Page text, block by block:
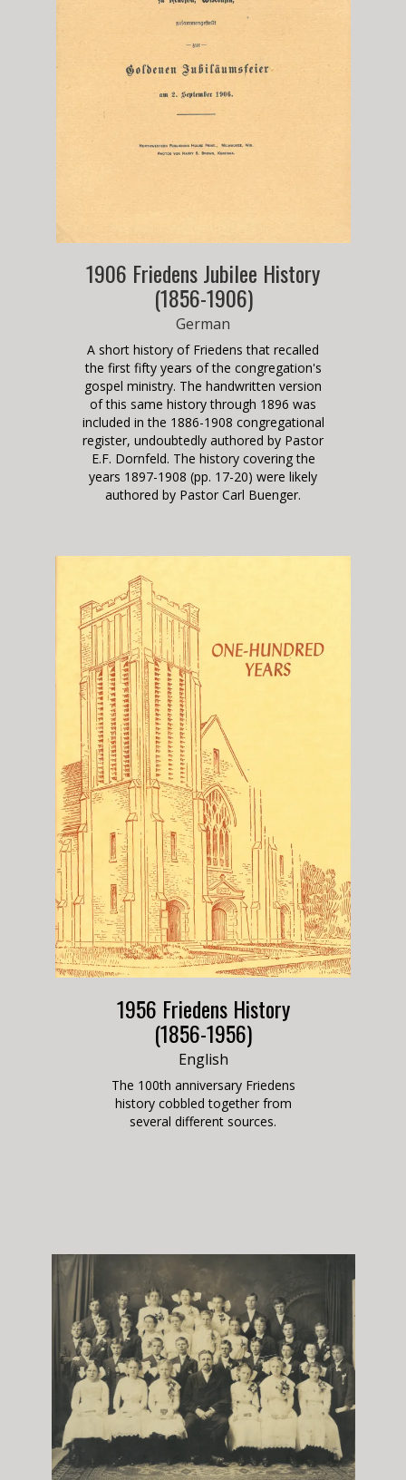
1906 Friedens Jubilee History
(1856-1906)
German
A short history of Friedens that recalled
the first fifty years of the congregation's
gospel ministry. The handwritten version
of this same history through 1896 was
included in the 1886-1908 congregational
register, undoubtedly authored by Pastor
E.F. Dornfeld. The history covering the
years 1897-1908 (pp. 17-20) were likely
authored by Pastor Carl Buenger.
1956 Friedens History
(1856-1956)
English
The 100th anniversary Friedens
history cobbled together from
several different sources.